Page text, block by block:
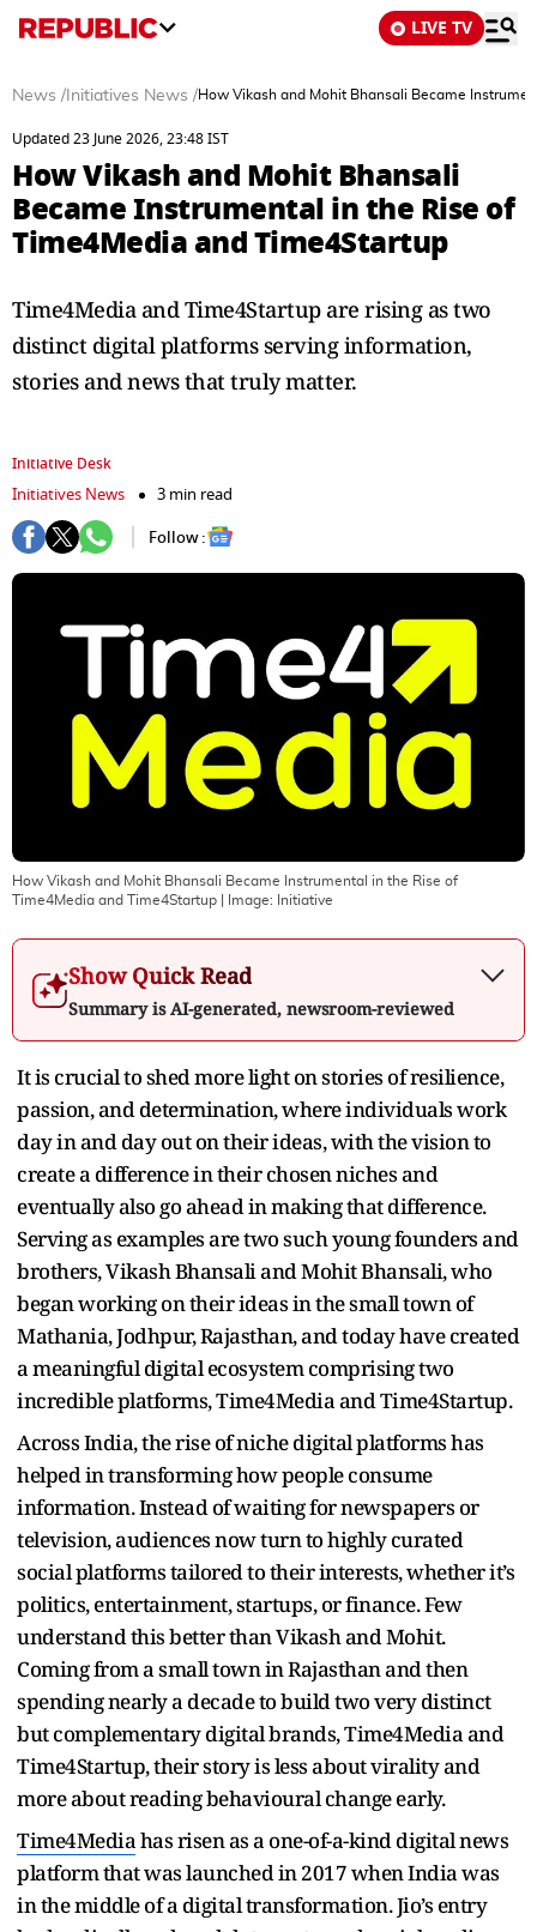
LIVE TV
News / Initiatives News /How Vikash and Mohit Bhansali Became
Updated 23 June 2026, 23:48 IST
How Vikash and Mohit Bhansali
Became Instrumental in the Rise of
Time4Media and Time4Startup
Time4Media and Time4Startup are rising as two
distinct digital platforms serving information,
stories and news that truly matter.
Initiative Desk
Initiatives News
3 min read
Follow :
How Vikash and Mohit Bhansali Became Instrumental in the Rise of
Time4Media and Time4Startup | Image: Initiative
Show Quick Read
Summary is AI-generated, newsroom-reviewed
It is crucial to shed more light on stories of resilience,
passion, and determination, where individuals work
day in and day out on their ideas, with the vision to
create a difference in their chosen niches and
eventually also go ahead in making that difference.
Serving as examples are two such young founders and
brothers, Vikash Bhansali and Mohit Bhansali, who
began working on their ideas in the small town of
Mathania, Jodhpur, Rajasthan, and today have created
a meaningful digital ecosystem comprising two
incredible platforms, Time4Media and Time4Startup.
Across India, the rise of niche digital platforms has
helped in transforming how people consume
information. Instead of waiting for newspapers or
television, audiences now turn to highly curated
social platforms tailored to their interests, whether it’s
politics, entertainment, startups, or finance. Few
understand this better than Vikash and Mohit.
Coming from a small town in Rajasthan and then
spending nearly a decade to build two very distinct
but complementary digital brands, Time4Media and
Time4Startup, their story is less about virality and
more about reading behavioural change early.
Time4Mediahas risen as a one-of-a-kind digital news
platform that was launched in 2017 when India was
in the middle of a digital transformation. Jio’s entry